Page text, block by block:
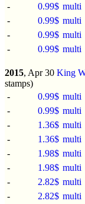
-
0.99$ multi
-
0.99$ multi
-
0.99$ multi
-
0.99$ multi
2015, Apr 30 King
stamps)
-
0.99$ multi
-
0.99$ multi
-
1.36$ multi
-
1.36$ multi
-
1.98$ multi
-
1.98$ multi
-
2.82$ multi
-
2.82$ multi